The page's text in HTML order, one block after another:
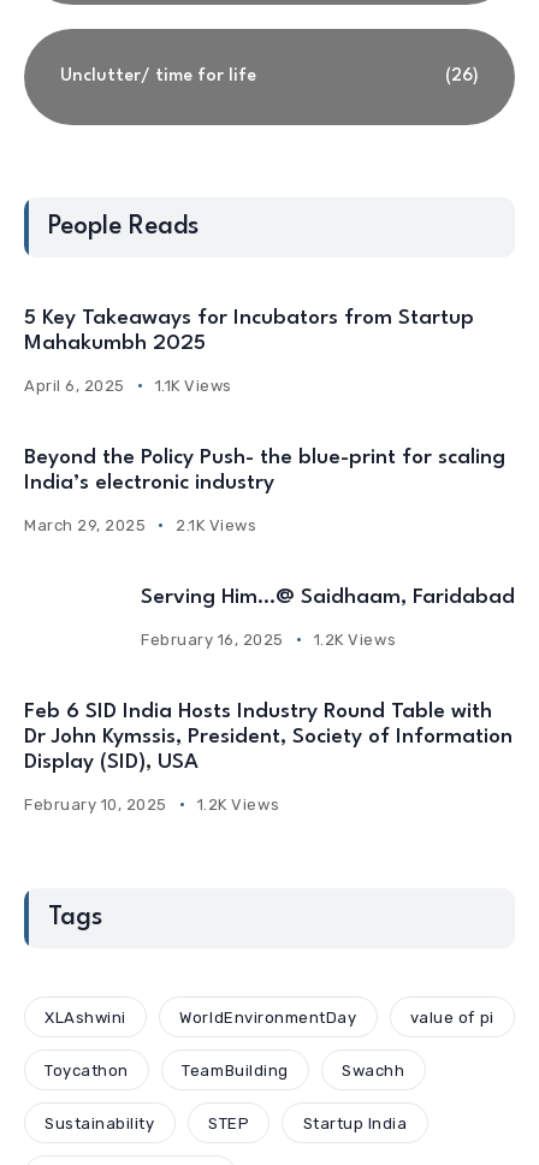
Unclutter/ time for life (26)
People Reads
5 Key Takeaways for Incubators from Startup
Mahakumbh 2025
April 6, 2025 1.1K Views
Beyond the Policy Push- the blue-print for scaling
India’s electronic industry
March 29, 2025 2.1K Views
Serving Him…@ Saidhaam, Faridabad
February 16, 2025 1.2K Views
Feb 6 SID India Hosts Industry Round Table with
Dr John Kymssis, President, Society of Information
Display (SID), USA
February 10, 2025 1.2K Views
Tags
XLAshwini WorldEnvironmentDay value of pi
Toycathon TeamBuilding Swachh
Sustainability STEP Startup India